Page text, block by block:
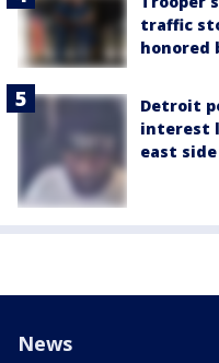
traffic
honored
Detroit
interest
east side
News